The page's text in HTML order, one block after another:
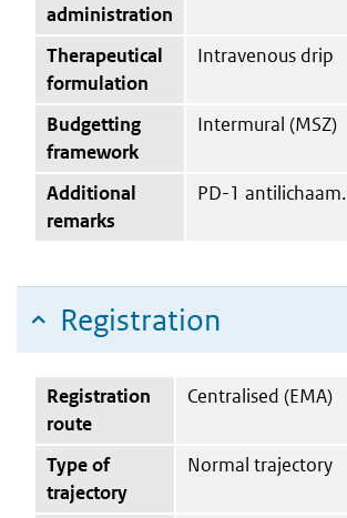
administration
Therapeutical
formulation
Intravenous drip
Budgetting
framework
Intermural (MSZ)
Additional
remarks
PD-1 antilichaam.
Registration
Registration
route
Centralised (EMA)
Type of
trajectory
Normal trajectory